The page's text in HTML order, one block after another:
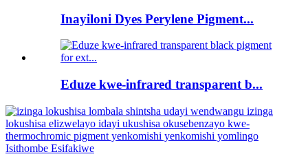
Inayiloni Dyes Perylene Pigment...
Eduze kwe-infrared transparent b...